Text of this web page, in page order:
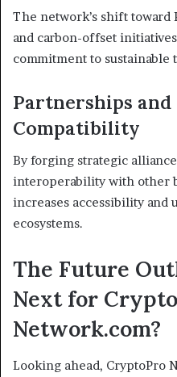
The network’s shift toward
and carbon-offset
commitment to sustainable
Partnerships and
Compatibility
By forging strategic
interoperability with other
increases accessibility and
ecosystems.
The Future
Next for
Network.com?
Looking ahead, CryptoPro